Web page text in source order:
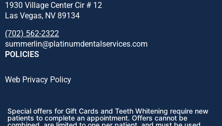
1930 Village Center Cir # 12
Las Vegas, NV 89134
(702) 562-2322
summerlin@platinumdentalservices.com
POLICIES
Web Privacy Policy
Special offers for Gift Cards and Teeth Whitening require new
patients to complete an appointment. Offers cannot be